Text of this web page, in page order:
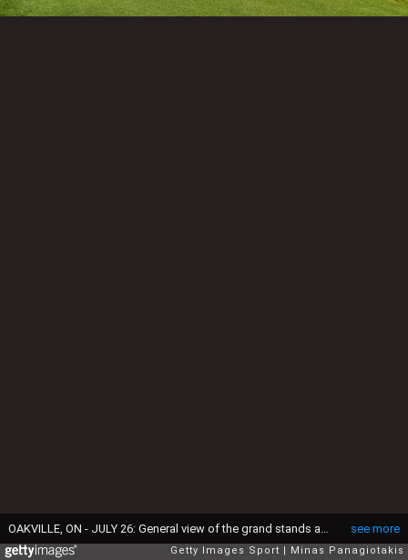
see more
Getty Images Sport Minas Panagiotakis